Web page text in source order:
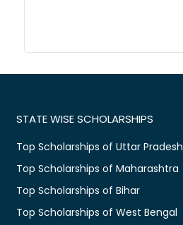
STATE WISE SCHOLARSHIPS
Top Scholarships of Uttar Pradesh
Top Scholarships of Maharashtra
Top Scholarships of Bihar
Top Scholarships of West Bengal